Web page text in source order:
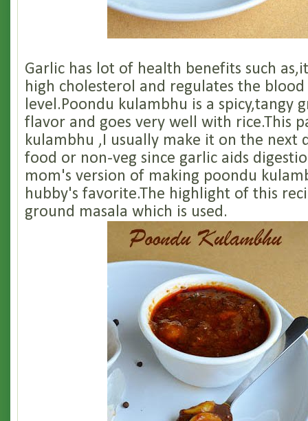
Garlic has lot of health benefits such
high cholesterol and regulates the blood
level.Poondu kulambhu is a spicy,tangy
flavor and goes very well with rice.This
kulambhu ,I usually make it on the next
food or non-veg since garlic aids
mom's version of making poondu
hubby's favorite.The highlight of this
ground masala which is used.